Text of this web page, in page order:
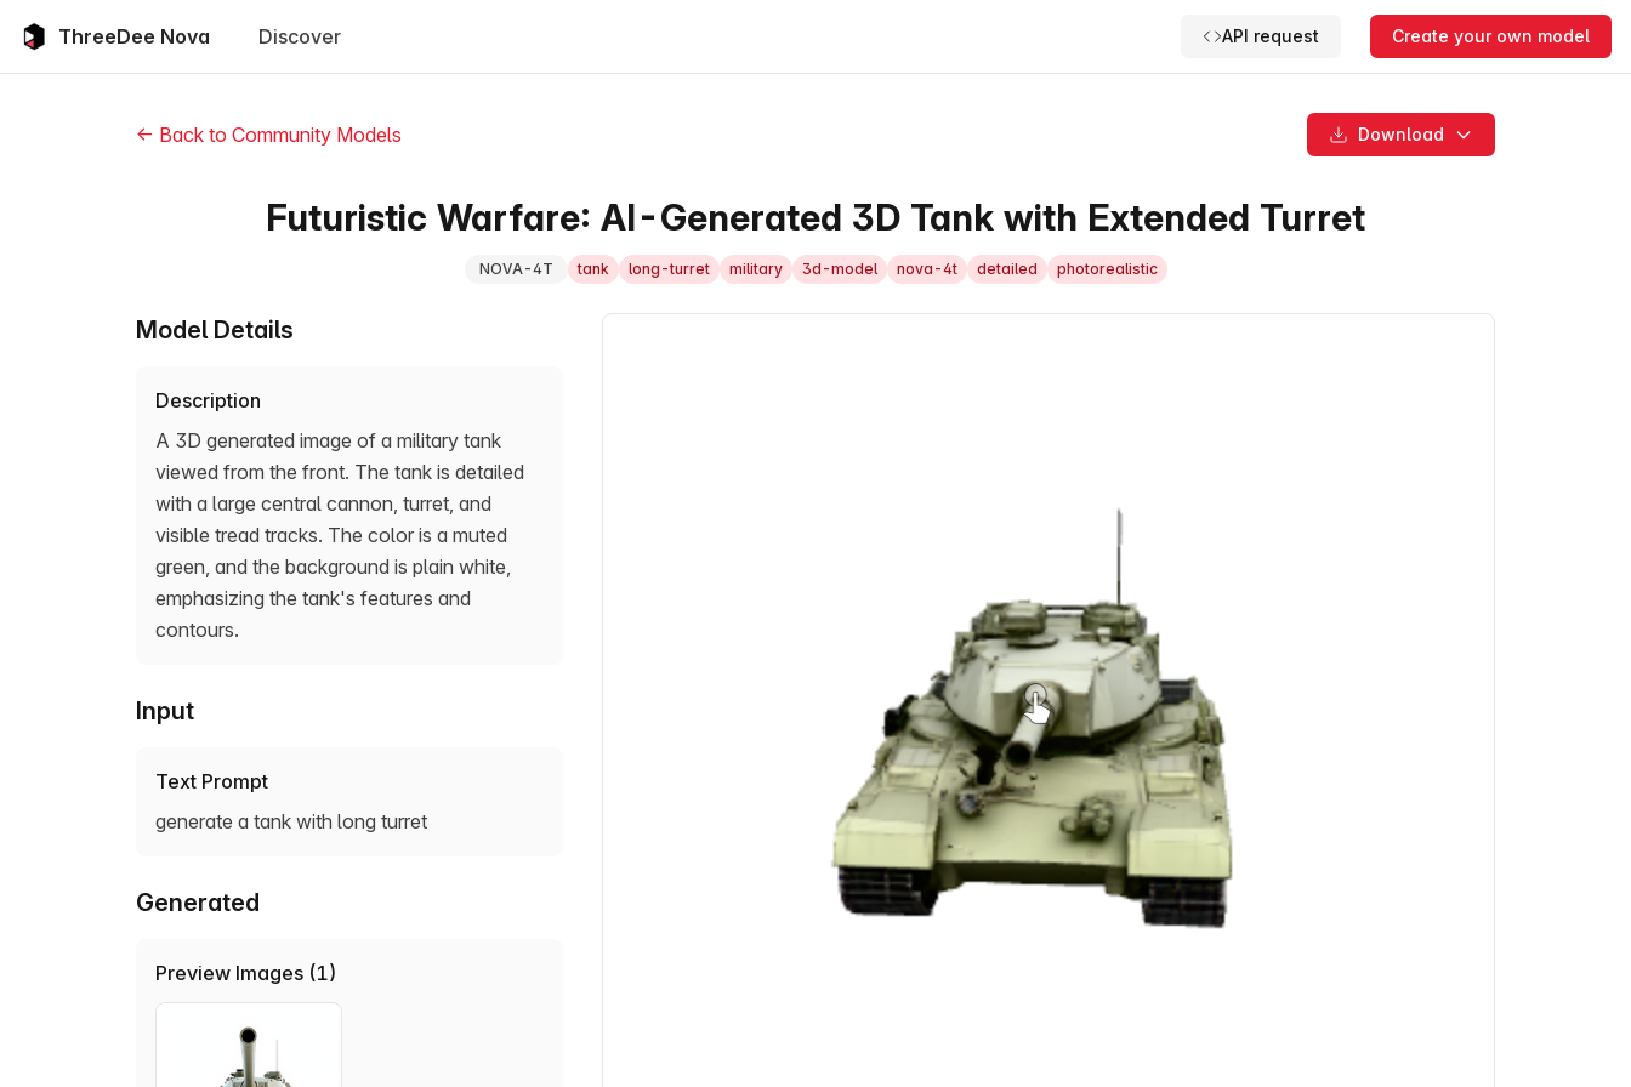
ThreeDee Nova Discover API request Create your own model
← Back to Community Models Download
Futuristic Warfare: AI-Generated 3D Tank with Extended Turret
NOVA-4T tank long-turret military 3d-model nova-4t detailed photorealistic
Model Details
Description
A 3D generated image of a military tank
viewed from the front. The tank is detailed
with a large central cannon, turret, and
visible tread tracks. The color is a muted
green, and the background is plain white,
emphasizing the tank's features and
contours.
Input
Text Prompt
generate a tank with long turret
Generated
Preview Images (1)